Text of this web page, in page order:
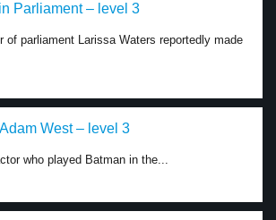
Parliament – level 3
of parliament Larissa Waters reportedly made
West – level 3
who played Batman in the...